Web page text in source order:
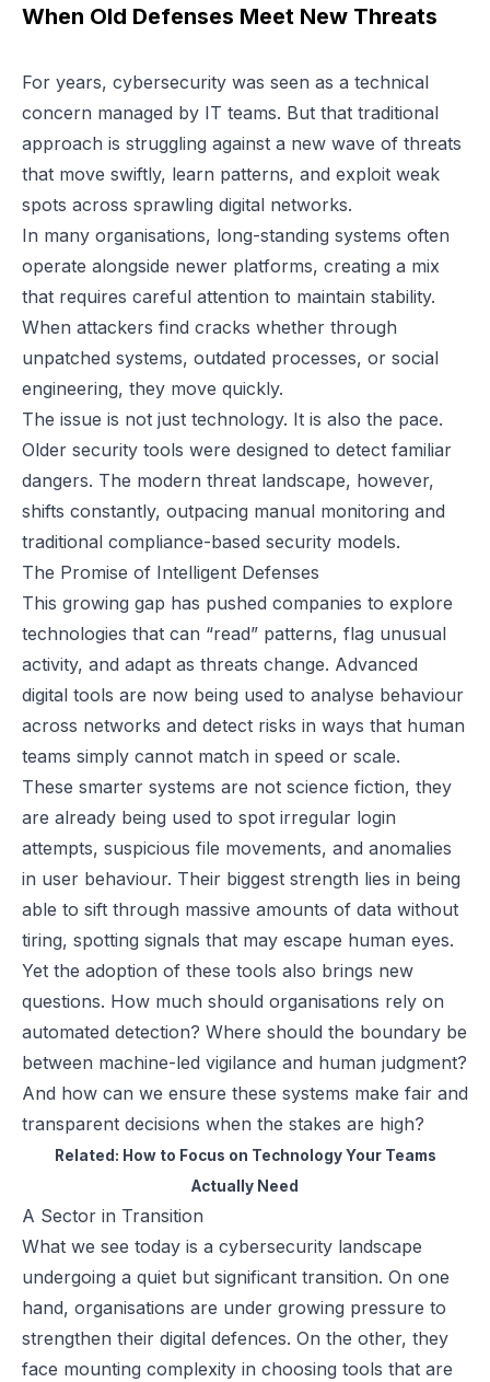
When Old Defenses Meet New Threats
For years, cybersecurity was seen as a technical
concern managed by IT teams. But that traditional
approach is struggling against a new wave of threats
that move swiftly, learn patterns, and exploit weak
spots across sprawling digital networks.
In many organisations, long-standing systems often
operate alongside newer platforms, creating a mix
that requires careful attention to maintain stability.
When attackers find cracks whether through
unpatched systems, outdated processes, or social
engineering, they move quickly.
The issue is not just technology. It is also the pace.
Older security tools were designed to detect familiar
dangers. The modern threat landscape, however,
shifts constantly, outpacing manual monitoring and
traditional compliance-based security models.
The Promise of Intelligent Defenses
This growing gap has pushed companies to explore
technologies that can “read” patterns, flag unusual
activity, and adapt as threats change. Advanced
digital tools are now being used to analyse behaviour
across networks and detect risks in ways that human
teams simply cannot match in speed or scale.
These smarter systems are not science fiction, they
are already being used to spot irregular login
attempts, suspicious file movements, and anomalies
in user behaviour. Their biggest strength lies in being
able to sift through massive amounts of data without
tiring, spotting signals that may escape human eyes.
Yet the adoption of these tools also brings new
questions. How much should organisations rely on
automated detection? Where should the boundary be
between machine-led vigilance and human judgment?
And how can we ensure these systems make fair and
transparent decisions when the stakes are high?
Related: How to Focus on Technology Your Teams
Actually Need
A Sector in Transition
What we see today is a cybersecurity landscape
undergoing a quiet but significant transition. On one
hand, organisations are under growing pressure to
strengthen their digital defences. On the other, they
face mounting complexity in choosing tools that are